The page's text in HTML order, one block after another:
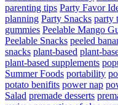
parenting tips Party Favor
planning Party Snacks party
gummies Peelable Mango
Peelable Snacks peeled
snacks plant-based plant-
plant-based supplements
Summer Foods portability
potato benifits power nap
Salad premade desserts